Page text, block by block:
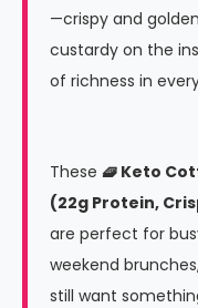
—crispy and
custardy on the
of richness in
These 🧇 Keto
(22g Protein,
are perfect for
weekend
still want